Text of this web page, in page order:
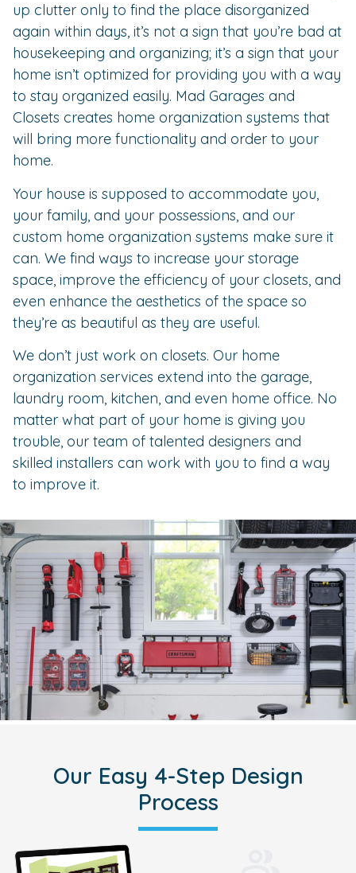
up clutter only to find the place disorganized
again within days, it’s not a sign that you’re bad at
housekeeping and organizing; it’s a sign that your
home isn’t optimized for providing you with a way
to stay organized easily. Mad Garages and
Closets creates home organization systems that
will bring more functionality and order to your
home.
Your house is supposed to accommodate you,
your family, and your possessions, and our
custom home organization systems make sure it
can. We find ways to increase your storage
space, improve the efficiency of your closets, and
even enhance the aesthetics of the space so
they’re as beautiful as they are useful.
We don’t just work on closets. Our home
organization services extend into the garage,
laundry room, kitchen, and even home office. No
matter what part of your home is giving you
trouble, our team of talented designers and
skilled installers can work with you to find a way
to improve it.
Our Easy 4-Step Design
Process